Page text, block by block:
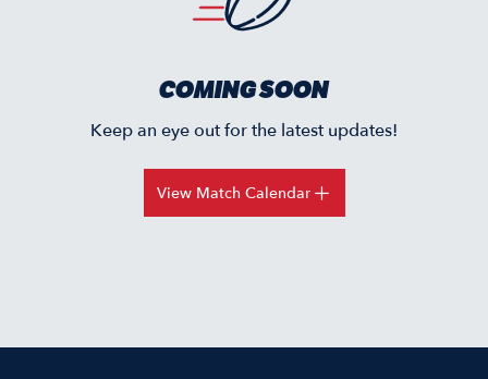
COMING SOON
Keep an eye out for the latest updates!
View Match Calendar